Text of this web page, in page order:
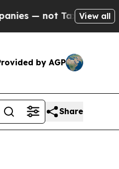
Taxpayers — theView all
by AGP
Share